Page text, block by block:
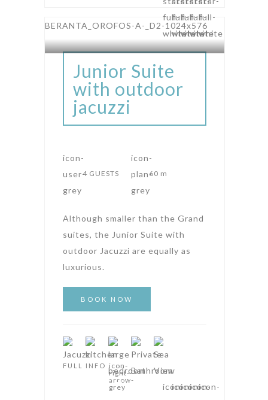
Junior Suite
with outdoor
jacuzzi
4 GUESTS 60 m
Although smaller than the Grand
suites, the Junior Suite with
outdoor Jacuzzi are equally as
luxurious.
FULL INFO
AMPHITHEATRE SUITES